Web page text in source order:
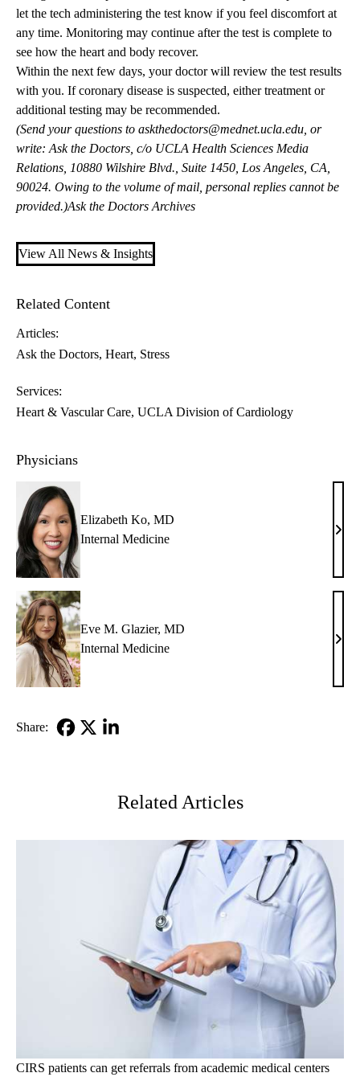
let the tech administering the test know if you feel discomfort at
any time. Monitoring may continue after the test is complete to
see how the heart and body recover.
Within the next few days, your doctor will review the test results
with you. If coronary disease is suspected, either treatment or
additional testing may be recommended.
(Send your questions to askthedoctors@mednet.ucla.edu , or
write: Ask the Doctors, c/o UCLA Health Sciences Media
Relations, 10880 Wilshire Blvd., Suite 1450, Los Angeles, CA,
90024. Owing to the volume of mail, personal replies cannot be
provided.)Ask the Doctors Archives
View All News & Insights
Related Content
Articles:
Ask the Doctors Heart Stress
Services:
Heart & Vascular Care UCLA Division of Cardiology
Physicians
Elizabeth Ko, MD
Internal Medicine
MD
Eve M. Glazier, MD
Internal Medicine
Eve
Share:
Related Articles
CIRS patients can get referrals from academic medical centers